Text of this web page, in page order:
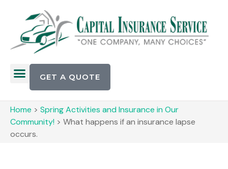
GET A QUOTE
Home > Spring Activities and Insurance in Our
Community! > What happens if an insurance lapse
occurs.